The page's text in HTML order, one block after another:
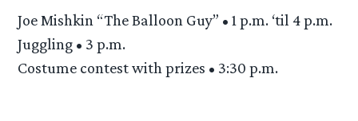
Joe Mishkin “The Balloon Guy” • 1 p.m. ‘til 4 p.m.
Juggling • 3 p.m.
Costume contest with prizes • 3:30 p.m.